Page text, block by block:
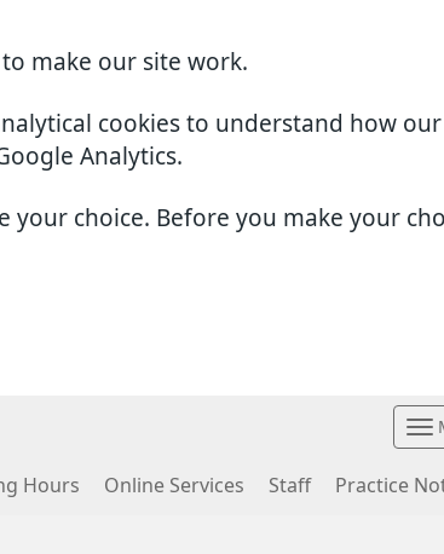
make our site work.
cookies to understand how
Analytics.
your choice. Before you make your
Hours Online Services Staff Practice